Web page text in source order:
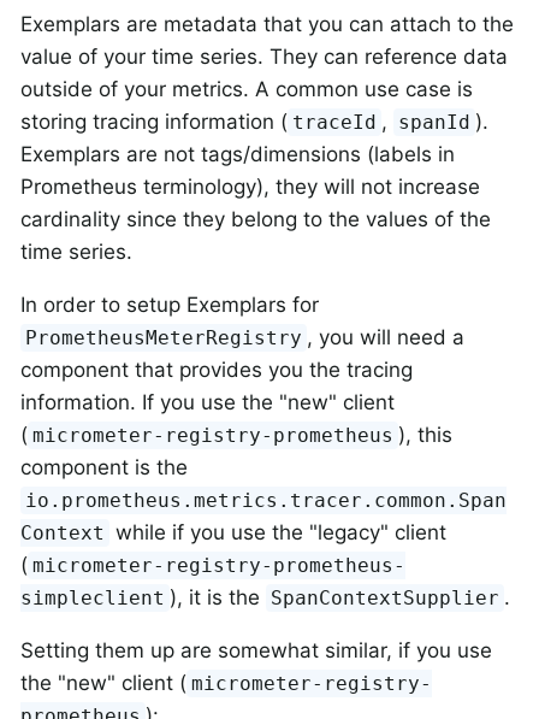
Exemplars are metadata that you can attach to the
value of your time series. They can reference data
outside of your metrics. A common use case is
storing tracing information ( traceId , spanId ).
Exemplars are not tags/dimensions (labels in
Prometheus terminology), they will not increase
cardinality since they belong to the values of the
time series.
In order to setup Exemplars for
PrometheusMeterRegistry , you will need a
component that provides you the tracing
information. If you use the "new" client
( micrometer-registry-prometheus ), this
component is the
io.prometheus.metrics.tracer.common.Span
Context while if you use the "legacy" client
( micrometer-registry-prometheus-
simpleclient ), it is the SpanContextSupplier .
Setting them up are somewhat similar, if you use
the "new" client ( micrometer-registry-